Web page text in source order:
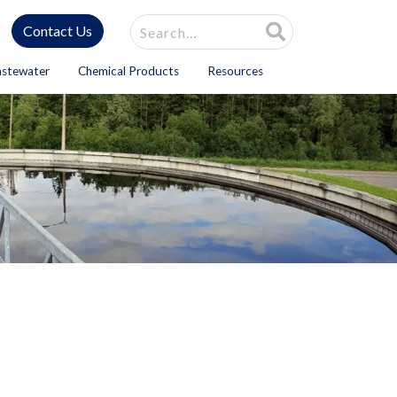
Site Search
Contact Us
Chemical Products Resources